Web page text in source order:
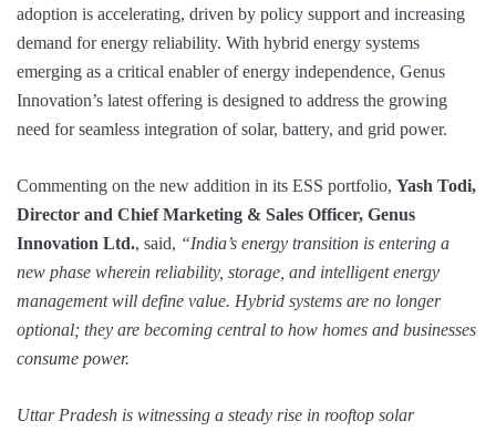
adoption is accelerating, driven by policy support and increasing
demand for energy reliability. With hybrid energy systems
emerging as a critical enabler of energy independence, Genus
Innovation’s latest offering is designed to address the growing
need for seamless integration of solar, battery, and grid power.
Commenting on the new addition in its ESS portfolio, Yash Todi,
Director and Chief Marketing & Sales Officer, Genus
Innovation Ltd., said, “India’s energy transition is entering a
new phase wherein reliability, storage, and intelligent energy
management will define value. Hybrid systems are no longer
optional; they are becoming central to how homes and businesses
consume power.
Uttar Pradesh is witnessing a steady rise in rooftop solar